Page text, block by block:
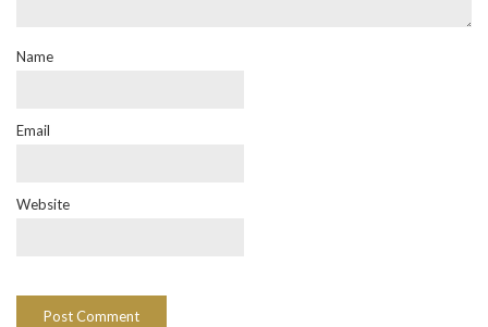
Name
Email
Website